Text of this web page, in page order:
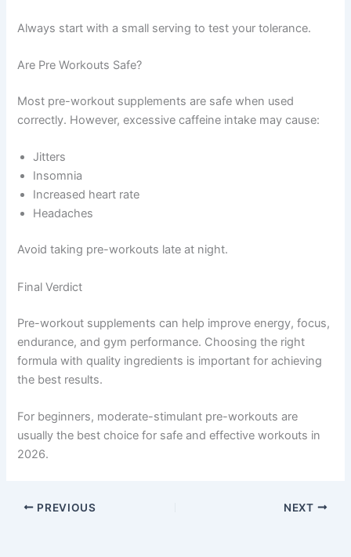
Always start with a small serving to test your tolerance.
Are Pre Workouts Safe?
Most pre-workout supplements are safe when used
correctly. However, excessive caffeine intake may cause:
Jitters
Insomnia
Increased heart rate
Headaches
Avoid taking pre-workouts late at night.
Final Verdict
Pre-workout supplements can help improve energy, focus,
endurance, and gym performance. Choosing the right
formula with quality ingredients is important for achieving
the best results.
For beginners, moderate-stimulant pre-workouts are
usually the best choice for safe and effective workouts in
2026.
PREVIOUS NEXT